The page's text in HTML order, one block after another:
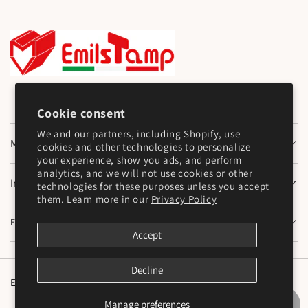
Cookie consent
We and our partners, including Shopify, use
cookies and other technologies to personalize
your experience, show you ads, and perform
analytics, and we will not use cookies or other
technologies for these purposes unless you accept
them. Learn more in our Privacy Policy
Manage preferences
Accept
Decline
Main Menu
Information
Emilstamp SNC
English